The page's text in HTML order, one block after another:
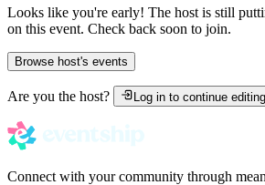
Looks like you're early! The host is still
on this event. Check back soon to join.
Browse host's events
Are you the host? Log in to continue editing
Connect with your community through